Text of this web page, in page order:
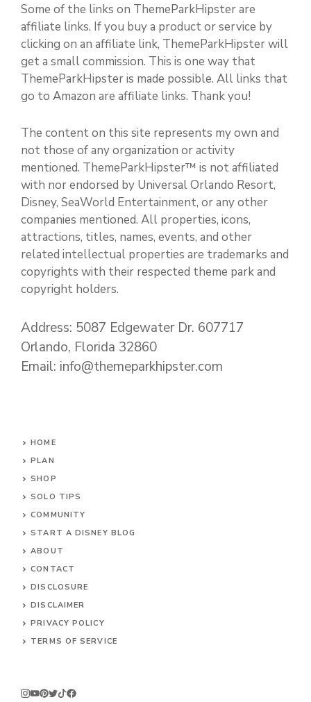
Some of the links on ThemeParkHipster are
affiliate links. If you buy a product or service by
clicking on an affiliate link, ThemeParkHipster will
get a small commission. This is one way that
ThemeParkHipster is made possible. All links that
go to Amazon are affiliate links. Thank you!
The content on this site represents my own and
not those of any organization or activity
mentioned. ThemeParkHipster™ is not affiliated
with nor endorsed by Universal Orlando Resort,
Disney, SeaWorld Entertainment, or any other
companies mentioned. All properties, icons,
attractions, titles, names, events, and other
related intellectual properties are trademarks and
copyrights with their respected theme park and
copyright holders.
Address: 5087 Edgewater Dr. 607717
Orlando, Florida 32860
Email: info@themeparkhipster.com
HOME
PLAN
SHOP
SOLO TIPS
COMMUNITY
START A DISNEY BLOG
ABOUT
CONTACT
DISCLOSURE
DISCLAIMER
PRIVACY POLICY
TERMS OF SERVICE